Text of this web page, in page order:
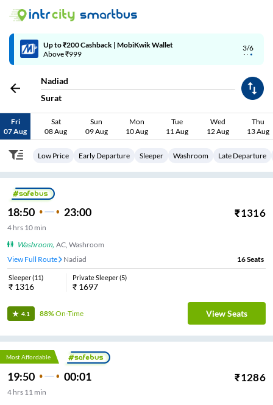
4/6
Code: SMART | 10% off upto Rs.50
Nadiad
Surat
Fri
07 Aug
Sat
08 Aug
Sun
09 Aug
Mon
10 Aug
Tue
11 Aug
Wed
12 Aug
Thu
13 Aug
Low Price Early Departure Sleeper Washroom Late Departure
18:50 23:00 ₹1316
4 hrs 10 min
Washroom, AC, Washroom
View Full Route
Nadiad 16Seats
Sleeper(11)
₹ 1316
Private Sleeper(5)
₹ 1697
4.1 88%On-Time View Seats
Most Affordable
19:50 00:01 ₹1286
4 hrs 11 min